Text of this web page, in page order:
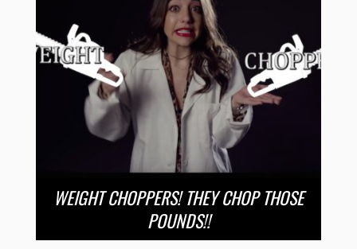
WEIGHT CHOPPERS! THEY CHOP THOSE
POUNDS!!